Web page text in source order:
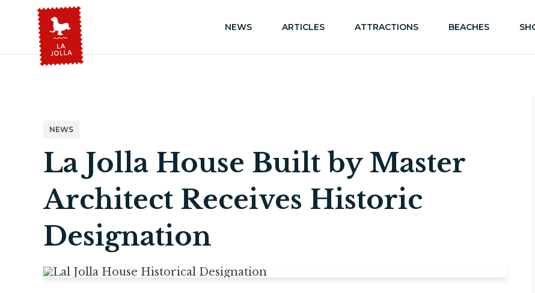
NEWS ARTICLES ATTRACTIONS BEACHES
NEWS
La Jolla House Built by Master
Architect Receives Historic
Designation